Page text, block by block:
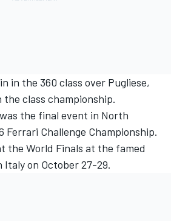
in the 360 class over Pugliese,
class championship.
the final event in North
Ferrari Challenge Championship.
the World Finals at the famed
Italy on October 27-29.